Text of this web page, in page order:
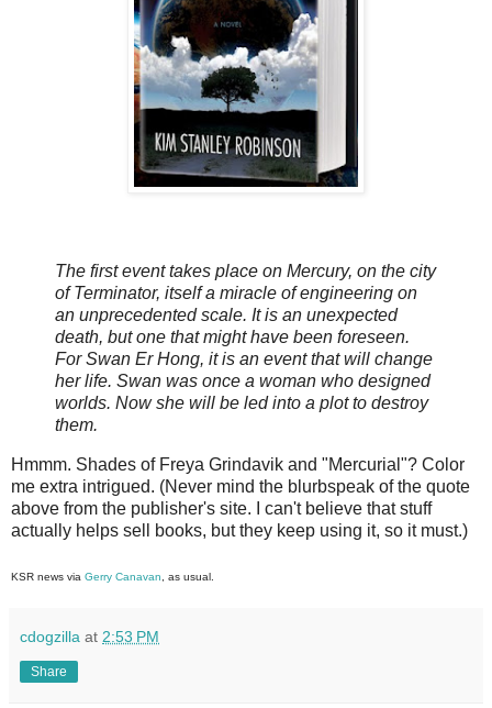
The first event takes place on Mercury, on the city
of Terminator, itself a miracle of engineering on
an unprecedented scale. It is an unexpected
death, but one that might have been foreseen.
For Swan Er Hong, it is an event that will change
her life. Swan was once a woman who designed
worlds. Now she will be led into a plot to destroy
them.
Hmmm. Shades of Freya Grindavik and "Mercurial"? Color
me extra intrigued. (Never mind the blurbspeak of the quote
above from the publisher's site. I can't believe that stuff
actually helps sell books, but they keep using it, so it must.)
KSR news via Gerry Canavan , as usual.
cdogzilla at 2:53 PM
Share